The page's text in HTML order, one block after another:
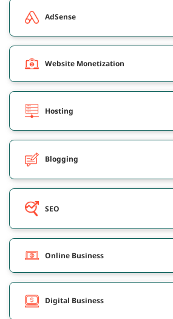
AdSense
Website Monetization
Hosting
Blogging
SEO
Online Business
Digital Business